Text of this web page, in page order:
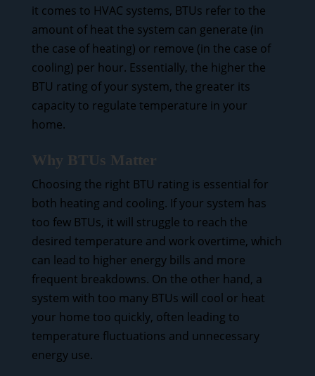
it comes to HVAC systems, BTUs refer to the
amount of heat the system can generate (in
the case of heating) or remove (in the case of
cooling) per hour. Essentially, the higher the
BTU rating of your system, the greater its
capacity to regulate temperature in your
home.
Why BTUs Matter
Choosing the right BTU rating is essential for
both heating and cooling. If your system has
too few BTUs, it will struggle to reach the
desired temperature and work overtime, which
can lead to higher energy bills and more
frequent breakdowns. On the other hand, a
system with too many BTUs will cool or heat
your home too quickly, often leading to
temperature fluctuations and unnecessary
energy use.